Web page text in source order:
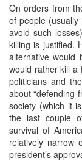
On orders from
of people (usually
avoid such
killing is justified.
alternative would
would rather kill a
politicians and
about “defending
society (which it
the last couple
survival of
relatively narrow
president’s